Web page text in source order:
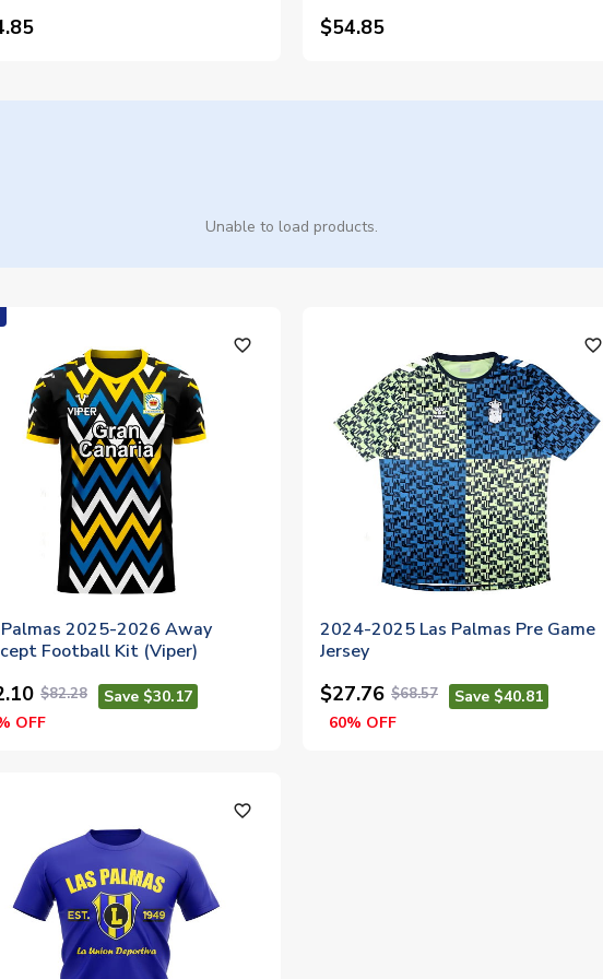
$54.85
Unable to load products.
favorite_outline
Palmas 2025-2026 Away
Football Kit (Viper)
$82.28
Save $30.17
OFF
favorite_outline
2024-2025 Las Palmas Pre Game
Jersey
$27.76 $68.57
Save $40.81
60% OFF
favorite_outline